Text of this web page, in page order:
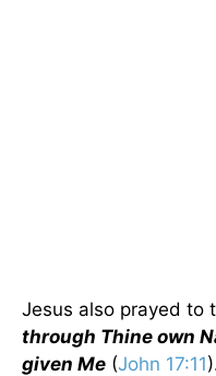
Jesus also prayed to
through Thine own
given Me (John 17:11